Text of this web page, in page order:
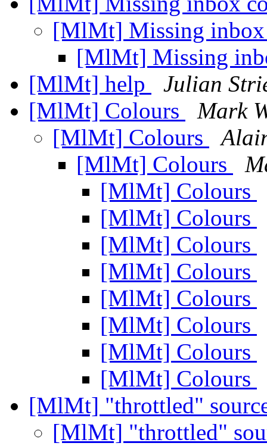
[MlMt] Missing
[MlMt] Missing
[MlMt] help
Julian
[MlMt] Colours
Mark
[MlMt] Colours
[MlMt] Colours
[MlMt] Colours
[MlMt] Colours
[MlMt] Colours
[MlMt] Colours
[MlMt] Colours
[MlMt] Colours
[MlMt] Colours
[MlMt] Colours
[MlMt] "throttled"
[MlMt] "throttled"